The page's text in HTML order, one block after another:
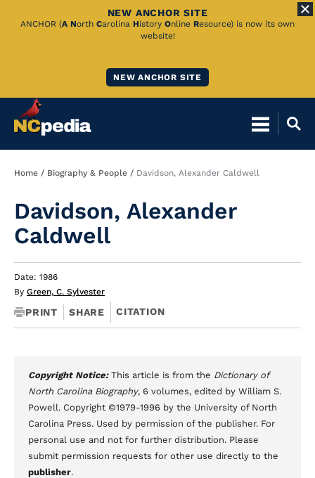
Skip
NEW ANCHOR SITE
ANCHOR (A North Carolina History Online Resource) is now its own
website!
NEW ANCHOR SITE
Breadcrumb
Home Biography & People Davidson, Alexander Caldwell
Davidson, Alexander
Caldwell
Date: 1986
By Green, C. Sylvester
PRINT SHARE CITATION
Copyright Notice: This article is from the Dictionary of
North Carolina Biography, 6 volumes, edited by William S.
Powell. Copyright ©1979-1996 by the University of North
Carolina Press. Used by permission of the publisher. For
personal use and not for further distribution. Please
submit permission requests for other use directly to the
publisher.